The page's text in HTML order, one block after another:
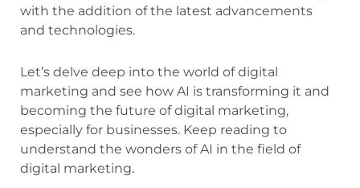
with the addition of the latest advancements
and technologies.
Let’s delve deep into the world of digital
marketing and see how AI is transforming it and
becoming the future of digital marketing,
especially for businesses. Keep reading to
understand the wonders of AI in the field of
digital marketing.